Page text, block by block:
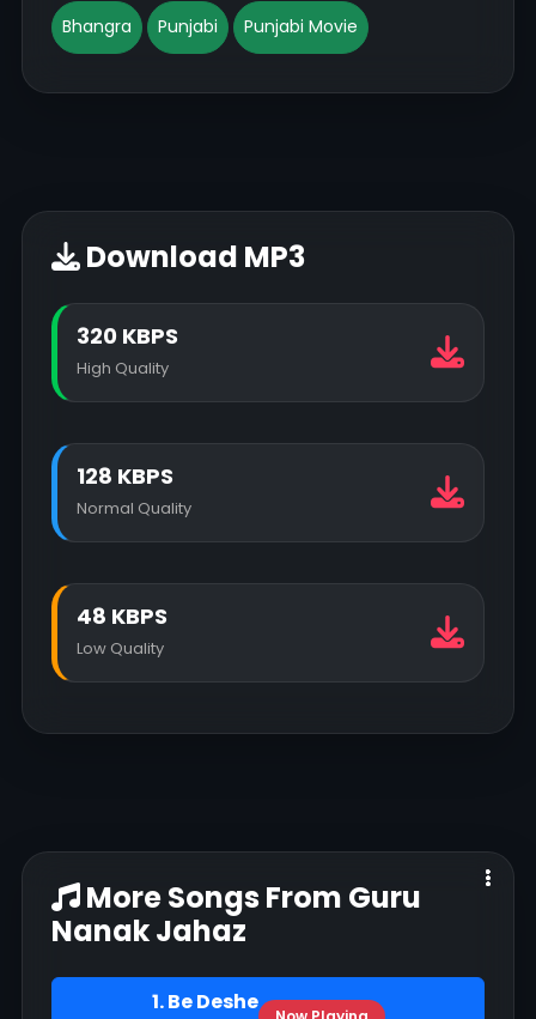
Bhangra Punjabi Punjabi Movie
Download MP3
320 KBPS
High Quality
128 KBPS
Normal Quality
48 KBPS
Low Quality
More Songs From Guru
Nanak Jahaz
1. Be Deshe